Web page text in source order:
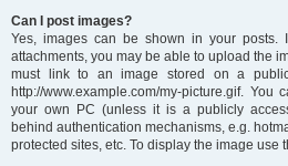
Can I post images?
Yes, images can be shown in your posts.
attachments, you may be able to upload the
must link to an image stored on a
http://www.example.com/my-picture.gif.
your own PC (unless it is a publicly
behind authentication mechanisms, e.g.
protected sites, etc. To display the image use